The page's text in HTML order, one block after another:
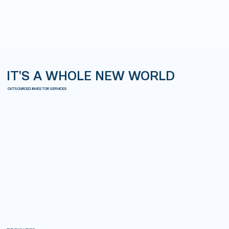
IT'S A WHOLE NEW WORLD
OUTSOURCED INVESTOR SERVICES